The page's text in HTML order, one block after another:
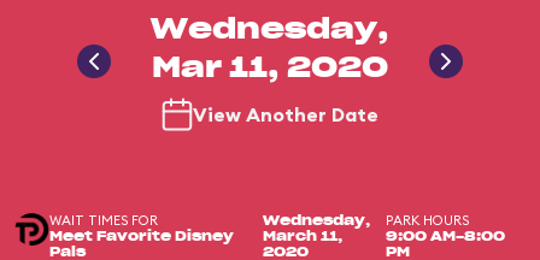
Wednesday,
Mar 11, 2020
View Another Date
WAIT TIMES FOR
Meet Favorite Disney
Pals
Wednesday,
March 11,
2020
PARK HOURS
9:00 AM-8:00
PM